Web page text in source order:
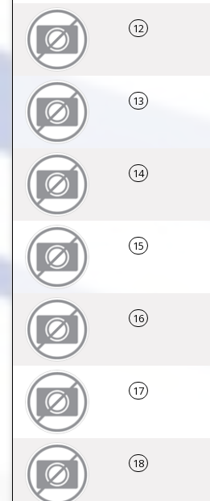
12
13
14
15
16
17
18